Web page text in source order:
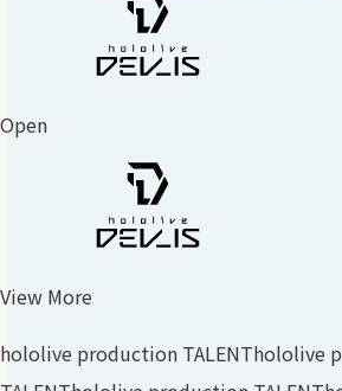
Open
View More
hololive production TALENThololive